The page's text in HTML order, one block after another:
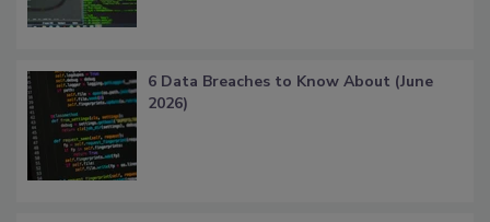
6 Data Breaches to Know About (June
2026)